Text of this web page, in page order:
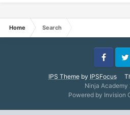
Home Search
IPS Themeby IPSFocus
Facebook
Ninja Academy
Powered by Invision